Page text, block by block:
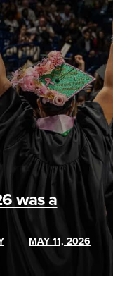
was a
MAY 11, 2026